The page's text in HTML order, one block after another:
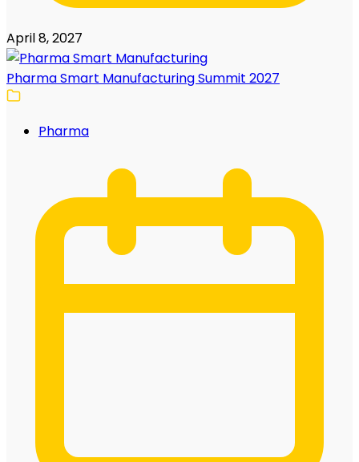
April 8, 2027
Pharma Smart Manufacturing Summit 2027
Pharma